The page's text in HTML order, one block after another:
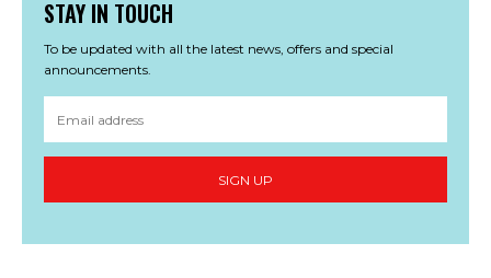
STAY IN TOUCH
To be updated with all the latest news, offers and special
announcements.
SIGN UP